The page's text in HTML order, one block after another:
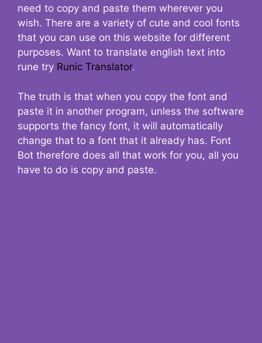
need to copy and paste them wherever you
wish. There are a variety of cute and cool fonts
that you can use on this website for different
purposes. Want to translate english text into
rune try Runic Translator.
The truth is that when you copy the font and
paste it in another program, unless the software
supports the fancy font, it will automatically
change that to a font that it already has. Font
Bot therefore does all that work for you, all you
have to do is copy and paste.